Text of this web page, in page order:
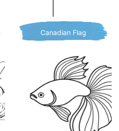
Canadian Flag